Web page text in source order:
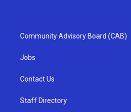
Community Advisory Board (CAB)
Jobs
Contact Us
Staff Directory